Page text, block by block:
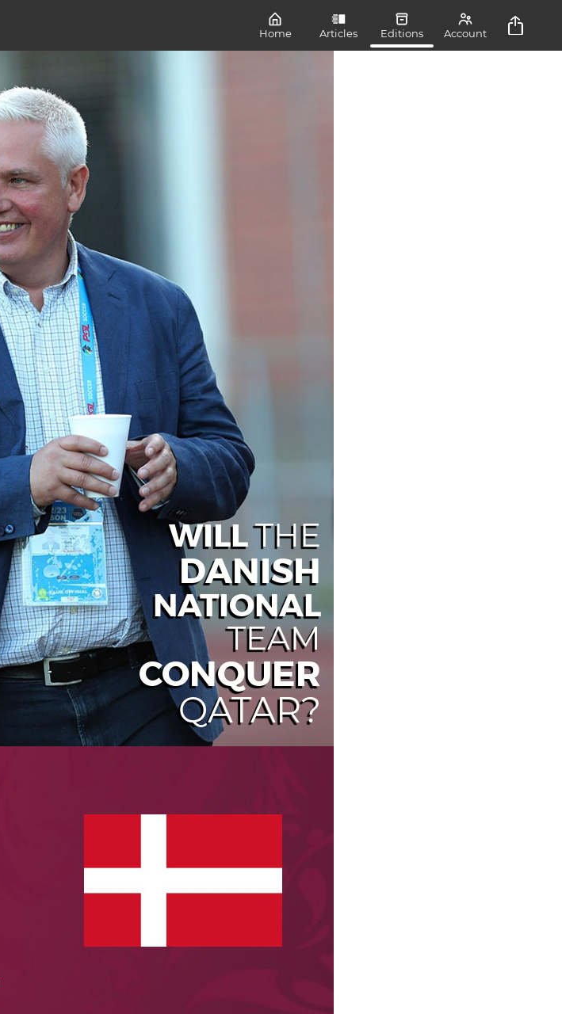
Home Articles Editions Account
WILLTHE
DANISH
NATIONAL
TEAM
CONQUER
QATAR?